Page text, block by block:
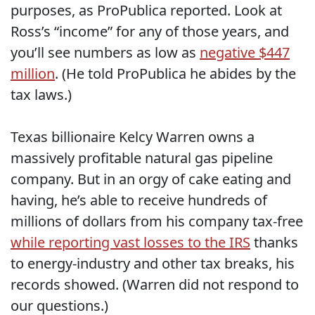
purposes, as ProPublica reported. Look at
Ross’s “income” for any of those years, and
you’ll see numbers as low as negative $447
million. (He told ProPublica he abides by the
tax laws.)
Texas billionaire Kelcy Warren owns a
massively profitable natural gas pipeline
company. But in an orgy of cake eating and
having, he’s able to receive hundreds of
millions of dollars from his company tax-free
while reporting vast losses to the IRS thanks
to energy-industry and other tax breaks, his
records showed. (Warren did not respond to
our questions.)